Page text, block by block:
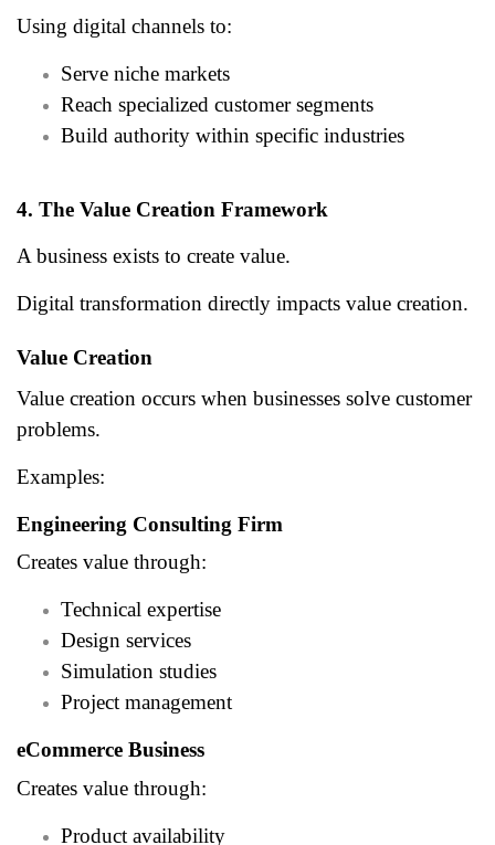
Using digital channels to:
Serve niche markets
Reach specialized customer segments
Build authority within specific industries
4. The Value Creation Framework
A business exists to create value.
Digital transformation directly impacts value creation.
Value Creation
Value creation occurs when businesses solve customer
problems.
Examples:
Engineering Consulting Firm
Creates value through:
Technical expertise
Design services
Simulation studies
Project management
eCommerce Business
Creates value through:
Product availability